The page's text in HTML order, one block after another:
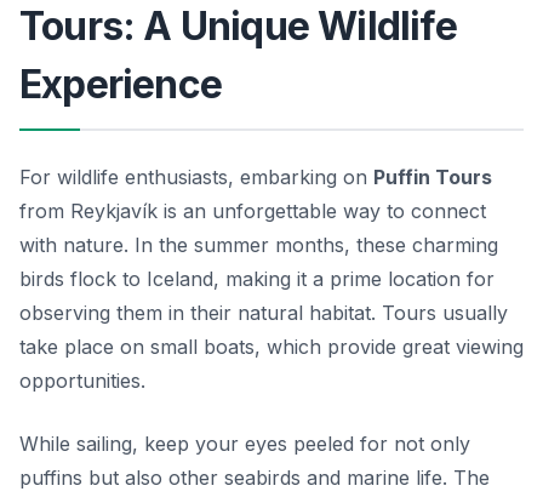
Tours: A Unique Wildlife
Experience
For wildlife enthusiasts, embarking on Puffin Tours
from Reykjavík is an unforgettable way to connect
with nature. In the summer months, these charming
birds flock to Iceland, making it a prime location for
observing them in their natural habitat. Tours usually
take place on small boats, which provide great viewing
opportunities.
While sailing, keep your eyes peeled for not only
puffins but also other seabirds and marine life. The